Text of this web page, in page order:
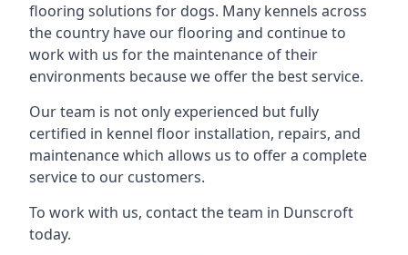
flooring solutions for dogs. Many kennels across
the country have our flooring and continue to
work with us for the maintenance of their
environments because we offer the best service.
Our team is not only experienced but fully
certified in kennel floor installation, repairs, and
maintenance which allows us to offer a complete
service to our customers.
To work with us, contact the team in Dunscroft
today.